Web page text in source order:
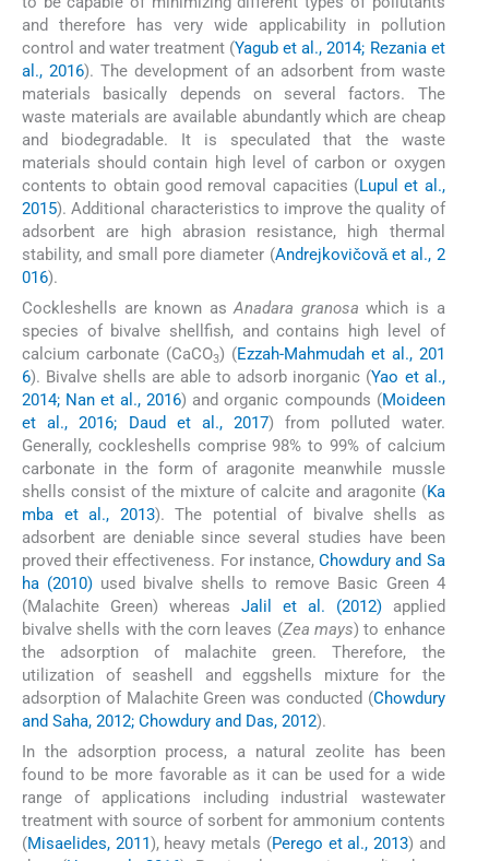
and therefore has very wide applicability in pollution
control and water treatment (Yagub et al., 2014; Rezania et
al., 2016). The development of an adsorbent from waste
materials basically depends on several factors. The
waste materials are available abundantly which are cheap
and biodegradable. It is speculated that the waste
materials should contain high level of carbon or oxygen
contents to obtain good removal capacities (Lupul et al.,
2015). Additional characteristics to improve the quality of
adsorbent are high abrasion resistance, high thermal
stability, and small pore diameter (Andrejkovičovǎ et al., 2
016).
Cockleshells are known asAnadara granosa which is a
species of bivalve shellfish, and contains high level of
calcium carbonate (CaCO3) (Ezzah-Mahmudah et al., 201
6). Bivalve shells are able to adsorb inorganic (Yao et al.,
2014; Nan et al., 2016) and organic compounds (Moideen
et al., 2016; Daud et al., 2017) from polluted water.
Generally, cockleshells comprise 98% to 99% of calcium
carbonate in the form of aragonite meanwhile mussle
shells consist of the mixture of calcite and aragonite (Ka
mba et al., 2013). The potential of bivalve shells as
adsorbent are deniable since several studies have been
proved their effectiveness. For instance,Chowdury and Sa
ha (2010) used bivalve shells to remove Basic Green 4
(Malachite Green) whereas Jalil et al. (2012)applied
bivalve shells with the corn leaves (Zea mays) to enhance
the adsorption of malachite green. Therefore, the
utilization of seashell and eggshells mixture for the
adsorption of Malachite Green was conducted (Chowdury
and Saha, 2012; Chowdury and Das, 2012).
In the adsorption process, a natural zeolite has been
found to be more favorable as it can be used for a wide
range of applications including industrial wastewater
treatment with source of sorbent for ammonium contents
(Misaelides, 2011), heavy metals (Perego et al., 2013) and